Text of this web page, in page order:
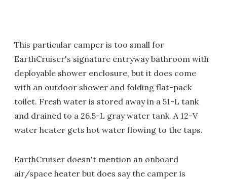
This particular camper is too small for
EarthCruiser's signature entryway bathroom with
deployable shower enclosure, but it does come
with an outdoor shower and folding flat-pack
toilet. Fresh water is stored away in a 51-L tank
and drained to a 26.5-L gray water tank. A 12-V
water heater gets hot water flowing to the taps.
EarthCruiser doesn't mention an onboard
air/space heater but does say the camper is